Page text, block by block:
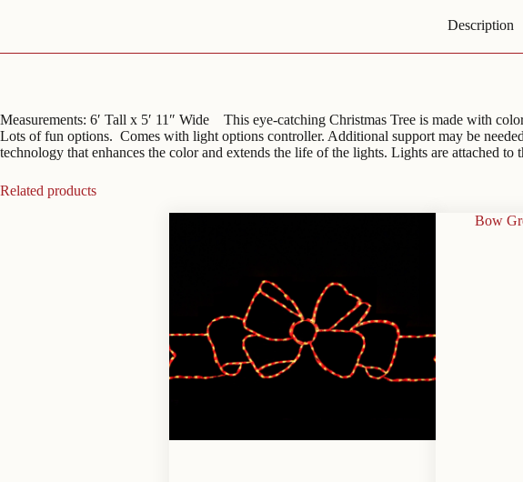
Description
Measurements: 6′ Tall x 5′ 11″ Wide This eye-catching Christmas Tree is made with
Lots of fun options. Comes with light options controller. Additional support may be
technology that enhances the color and extends the life of the lights. Lights are attached
Related products